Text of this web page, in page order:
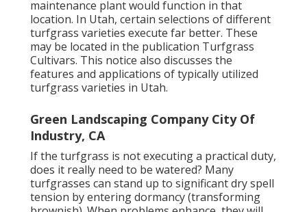
maintenance plant would function in that
location. In Utah, certain selections of different
turfgrass varieties execute far better. These
may be located in the publication Turfgrass
Cultivars. This notice also discusses the
features and applications of typically utilized
turfgrass varieties in Utah.
Green Landscaping Company City Of
Industry, CA
If the turfgrass is not executing a practical duty,
does it really need to be watered? Many
turfgrasses can stand up to significant dry spell
tension by entering dormancy (transforming